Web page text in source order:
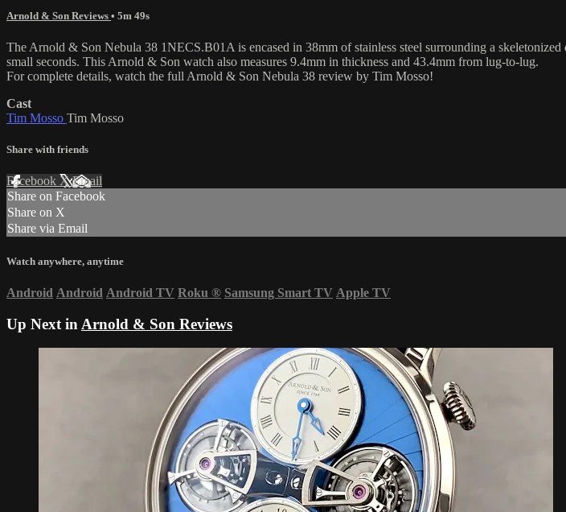
Arnold & Son Reviews • 5m 49s
The Arnold & Son Nebula 38 1NECS.B01A is encased in 38mm of stainless steel surrounding a
small seconds. This Arnold & Son watch also measures 9.4mm in thickness and 43.4mm from lug-to-lug.
For complete details, watch the full Arnold & Son Nebula 38 review by Tim Mosso!
Cast
Tim Mosso Tim Mosso
Share with friends
Facebook XEmail
Share on Facebook
Share on X
Share via Email
Watch anywhere, anytime
Android Android Android TV Roku ® Samsung Smart TV Apple TV
Up Next in Arnold & Son Reviews